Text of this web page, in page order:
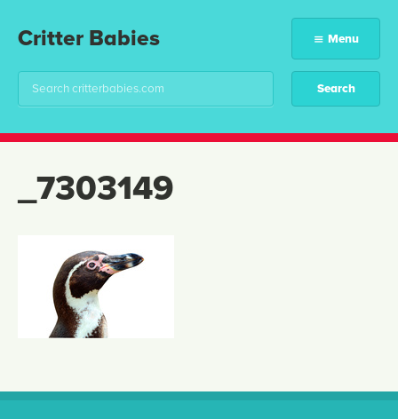
Critter Babies Menu
_7303149